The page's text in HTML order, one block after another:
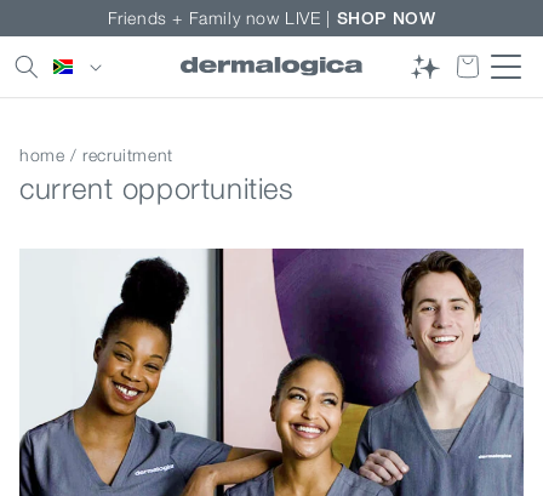
Skip to
content
Friends + Family now LIVE | SHOP NOW
Country/region
home / recruitment
current opportunities